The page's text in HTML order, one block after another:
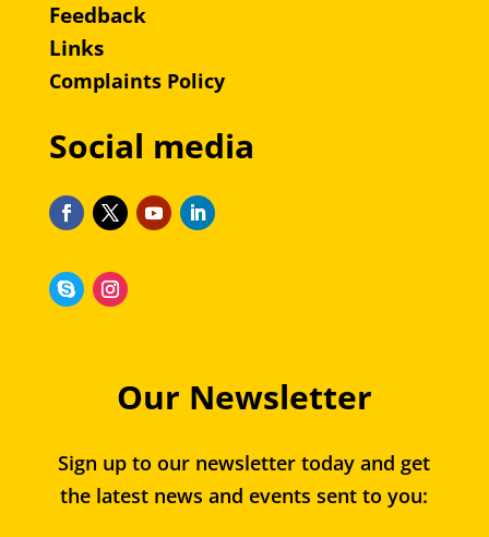
Feedback
Links
Complaints Policy
Social media
Our Newsletter
Sign up to our newsletter today and get
the latest news and events sent to you: